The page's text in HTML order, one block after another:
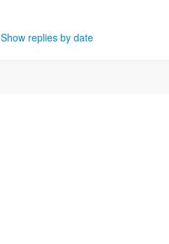
Show replies by date